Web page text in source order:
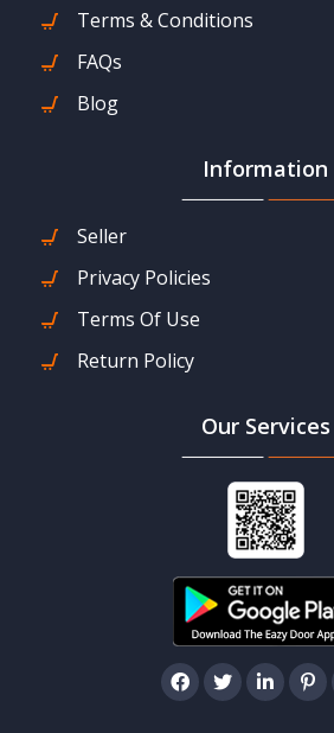
Terms & Conditions
FAQs
Blog
Information
Seller
Privacy Policies
Terms Of Use
Return Policy
Our Services